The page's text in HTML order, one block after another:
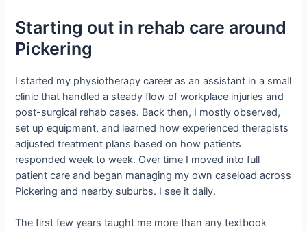
Starting out in rehab care around
Pickering
I started my physiotherapy career as an assistant in a small
clinic that handled a steady flow of workplace injuries and
post-surgical rehab cases. Back then, I mostly observed,
set up equipment, and learned how experienced therapists
adjusted treatment plans based on how patients
responded week to week. Over time I moved into full
patient care and began managing my own caseload across
Pickering and nearby suburbs. I see it daily.
The first few years taught me more than any textbook